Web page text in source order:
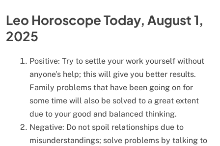
Leo Horoscope Today, August 1,
2025
Positive: Try to settle your work yourself without
anyone’s help; this will give you better results.
Family problems that have been going on for
some time will also be solved to a great extent
due to your good and balanced thinking.
Negative: Do not spoil relationships due to
misunderstandings; solve problems by talking to